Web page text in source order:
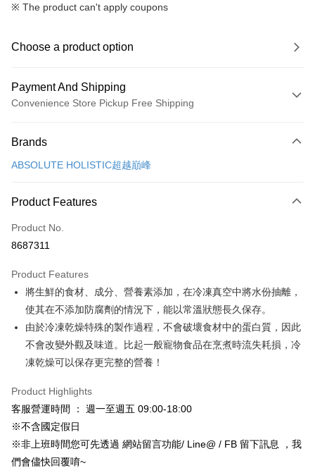
※ The product can't apply coupons
Choose a product option
Payment And Shipping
Convenience Store Pickup Free Shipping
Credit Card (Full Payment)
Credit Card Installments
0% for 3 months
Hua Nan Commercial Bank
The Shanghai Commercial &
Cathay United Bank
Bank
Taiwan Business Bank
Taichung Commercial Bank
HSBC Bank (Taiwan) Limited
Hwatai Bank
Yuanta Commercial Bank
Bank SinoPac
E.SUN Commercial Bank
Taiwan Rakuten Card, Inc.
Convenience Store Pickup and Pay
LINE Pay
Apple Pay
Easy Wallet
Google Pay
More info
【About "AFTEE Buy Now Pay Later"】
AFTEE Buy Now Pay Later is a payment method where you can "pay after
receiving the goods." It makes your shopping experience simple,
convenient, and secure!
ATM Transfer
Shipping Method
Brands
ABSOLUTE HOLISTIC超越巔峰
Product Features
Product No.
8687311
Product Features
將生鮮的食材、成分、營養素添加，在冷凍真空中將水份抽離，
使其在不添加防腐劑的情況下，能以常溫狀態長久保存。
由於冷凍乾燥特殊的製作過程，不會破壞食材中的蛋白質，因此
不會改變外觀及味道。比起一般寵物食品在烹煮時流失耗損，冷
凍乾燥可以保存更完整的營養！
Product Highlights
客服營運時間 ： 週一至週五 09:00-18:00
※不含國定假日
※非上班時間您可先透過 網站留言功能/ Line@ / FB 留下訊息 ，我
們會儘快回覆唷~